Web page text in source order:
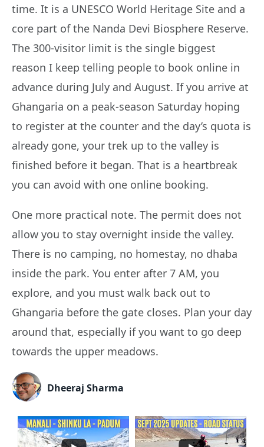
time. It is a UNESCO World Heritage Site and a
core part of the Nanda Devi Biosphere Reserve.
The 300-visitor limit is the single biggest
reason I keep telling people to book online in
advance during July and August. If you arrive at
Ghangaria on a peak-season Saturday hoping
to register at the counter and the day’s quota is
already gone, your trek up to the valley is
finished before it began. That is a heartbreak
you can avoid with one online booking.
One more practical note. The permit does not
allow you to stay overnight inside the valley.
There is no camping, no homestay, no dhaba
inside the park. You enter after 7 AM, you
explore, and you must walk back out to
Ghangaria before the gate closes. Plan your day
around that, especially if you want to go deep
towards the upper meadows.
Dheeraj Sharma